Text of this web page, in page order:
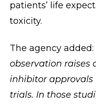
patients’ life
toxicity.
The agency added:
observation raises
inhibitor approvals
trials. In those